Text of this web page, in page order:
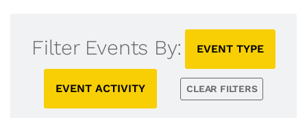
Filter Events By: EVENT TYPE
EVENT ACTIVITY CLEAR FILTERS